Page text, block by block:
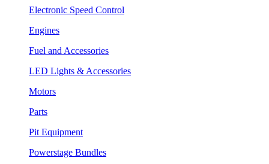
Electronic Speed Control
Engines
Fuel and Accessories
LED Lights & Accessories
Motors
Parts
Pit Equipment
Powerstage Bundles